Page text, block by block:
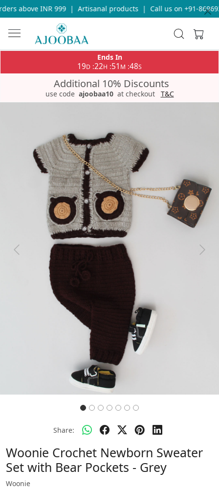
above INR 999 | Artisanal products | Call us on +91-
Ends In
19D :22H :51 M :48S
Additional 10% Discounts
use code ajoobaa10 at checkout T&C
Previous Next
Share:
Woonie Crochet Newborn Sweater
Set with Bear Pockets - Grey
Woonie